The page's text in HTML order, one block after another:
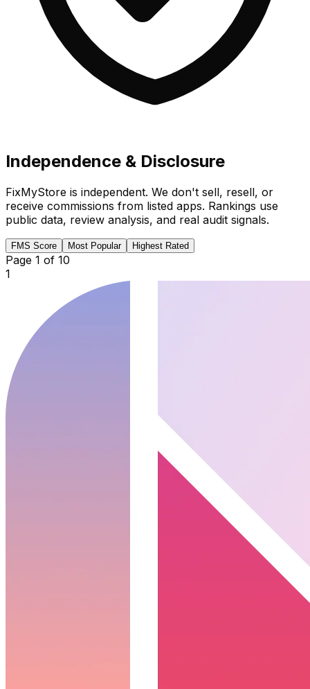
Independence & Disclosure
FixMyStore is independent. We don't sell, resell, or
receive commissions from listed apps. Rankings use
public data, review analysis, and real audit signals.
FMS Score Most Popular Highest Rated
Page 1 of 10
1